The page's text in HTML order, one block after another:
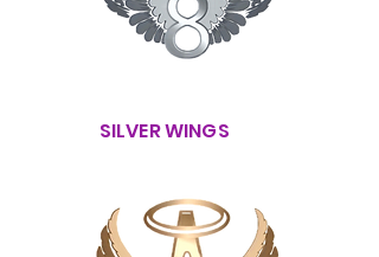
SILVER WINGS